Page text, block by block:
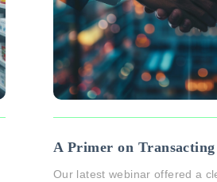
A Primer on
Our latest webinar offered a